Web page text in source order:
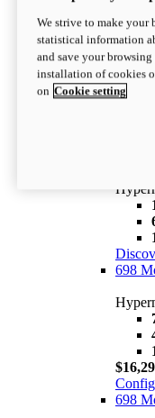
new
698
698
We strive to make your
statistical information
and save your
installation of cookies
on Cookie setting